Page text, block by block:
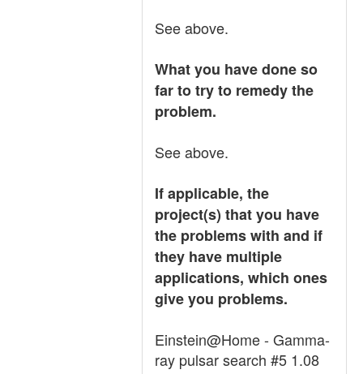
See above.
What you have done so
far to try to remedy the
problem.
See above.
If applicable, the
project(s) that you have
the problems with and if
they have multiple
applications, which ones
give you problems.
Einstein@Home - Gamma-
ray pulsar search #5 1.08